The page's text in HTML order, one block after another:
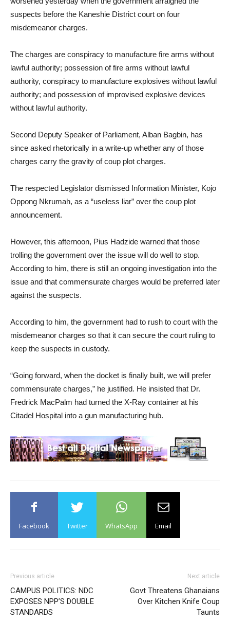
suspects before the Kaneshie District court on four
misdemeanor charges.
The charges are conspiracy to manufacture fire arms without
lawful authority; possession of fire arms without lawful
authority, conspiracy to manufacture explosives without lawful
authority; and possession of improvised explosive devices
without lawful authority.
Second Deputy Speaker of Parliament, Alban Bagbin, has
since asked rhetorically in a write-up whether any of those
charges carry the gravity of coup plot charges.
The respected Legislator dismissed Information Minister, Kojo
Oppong Nkrumah, as a “useless liar” over the coup plot
announcement.
However, this afternoon, Pius Hadzide warned that those
trolling the government over the issue will do well to stop.
According to him, there is still an ongoing investigation into the
issue and that commensurate charges would be preferred later
against the suspects.
According to him, the government had to rush to court with the
misdemeanor charges so that it can secure the court ruling to
keep the suspects in custody.
“Going forward, when the docket is finally built, we will prefer
commensurate charges,” he justified. He insisted that Dr.
Fredrick MacPalm had turned the X-Ray container at his
Citadel Hospital into a gun manufacturing hub.
Facebook Twitter WhatsApp Email
Previous article
CAMPUS POLITICS: NDC
EXPOSES NPP’S DOUBLE
STANDARDS
Next article
Govt Threatens Ghanaians
Over Kitchen Knife Coup
Taunts